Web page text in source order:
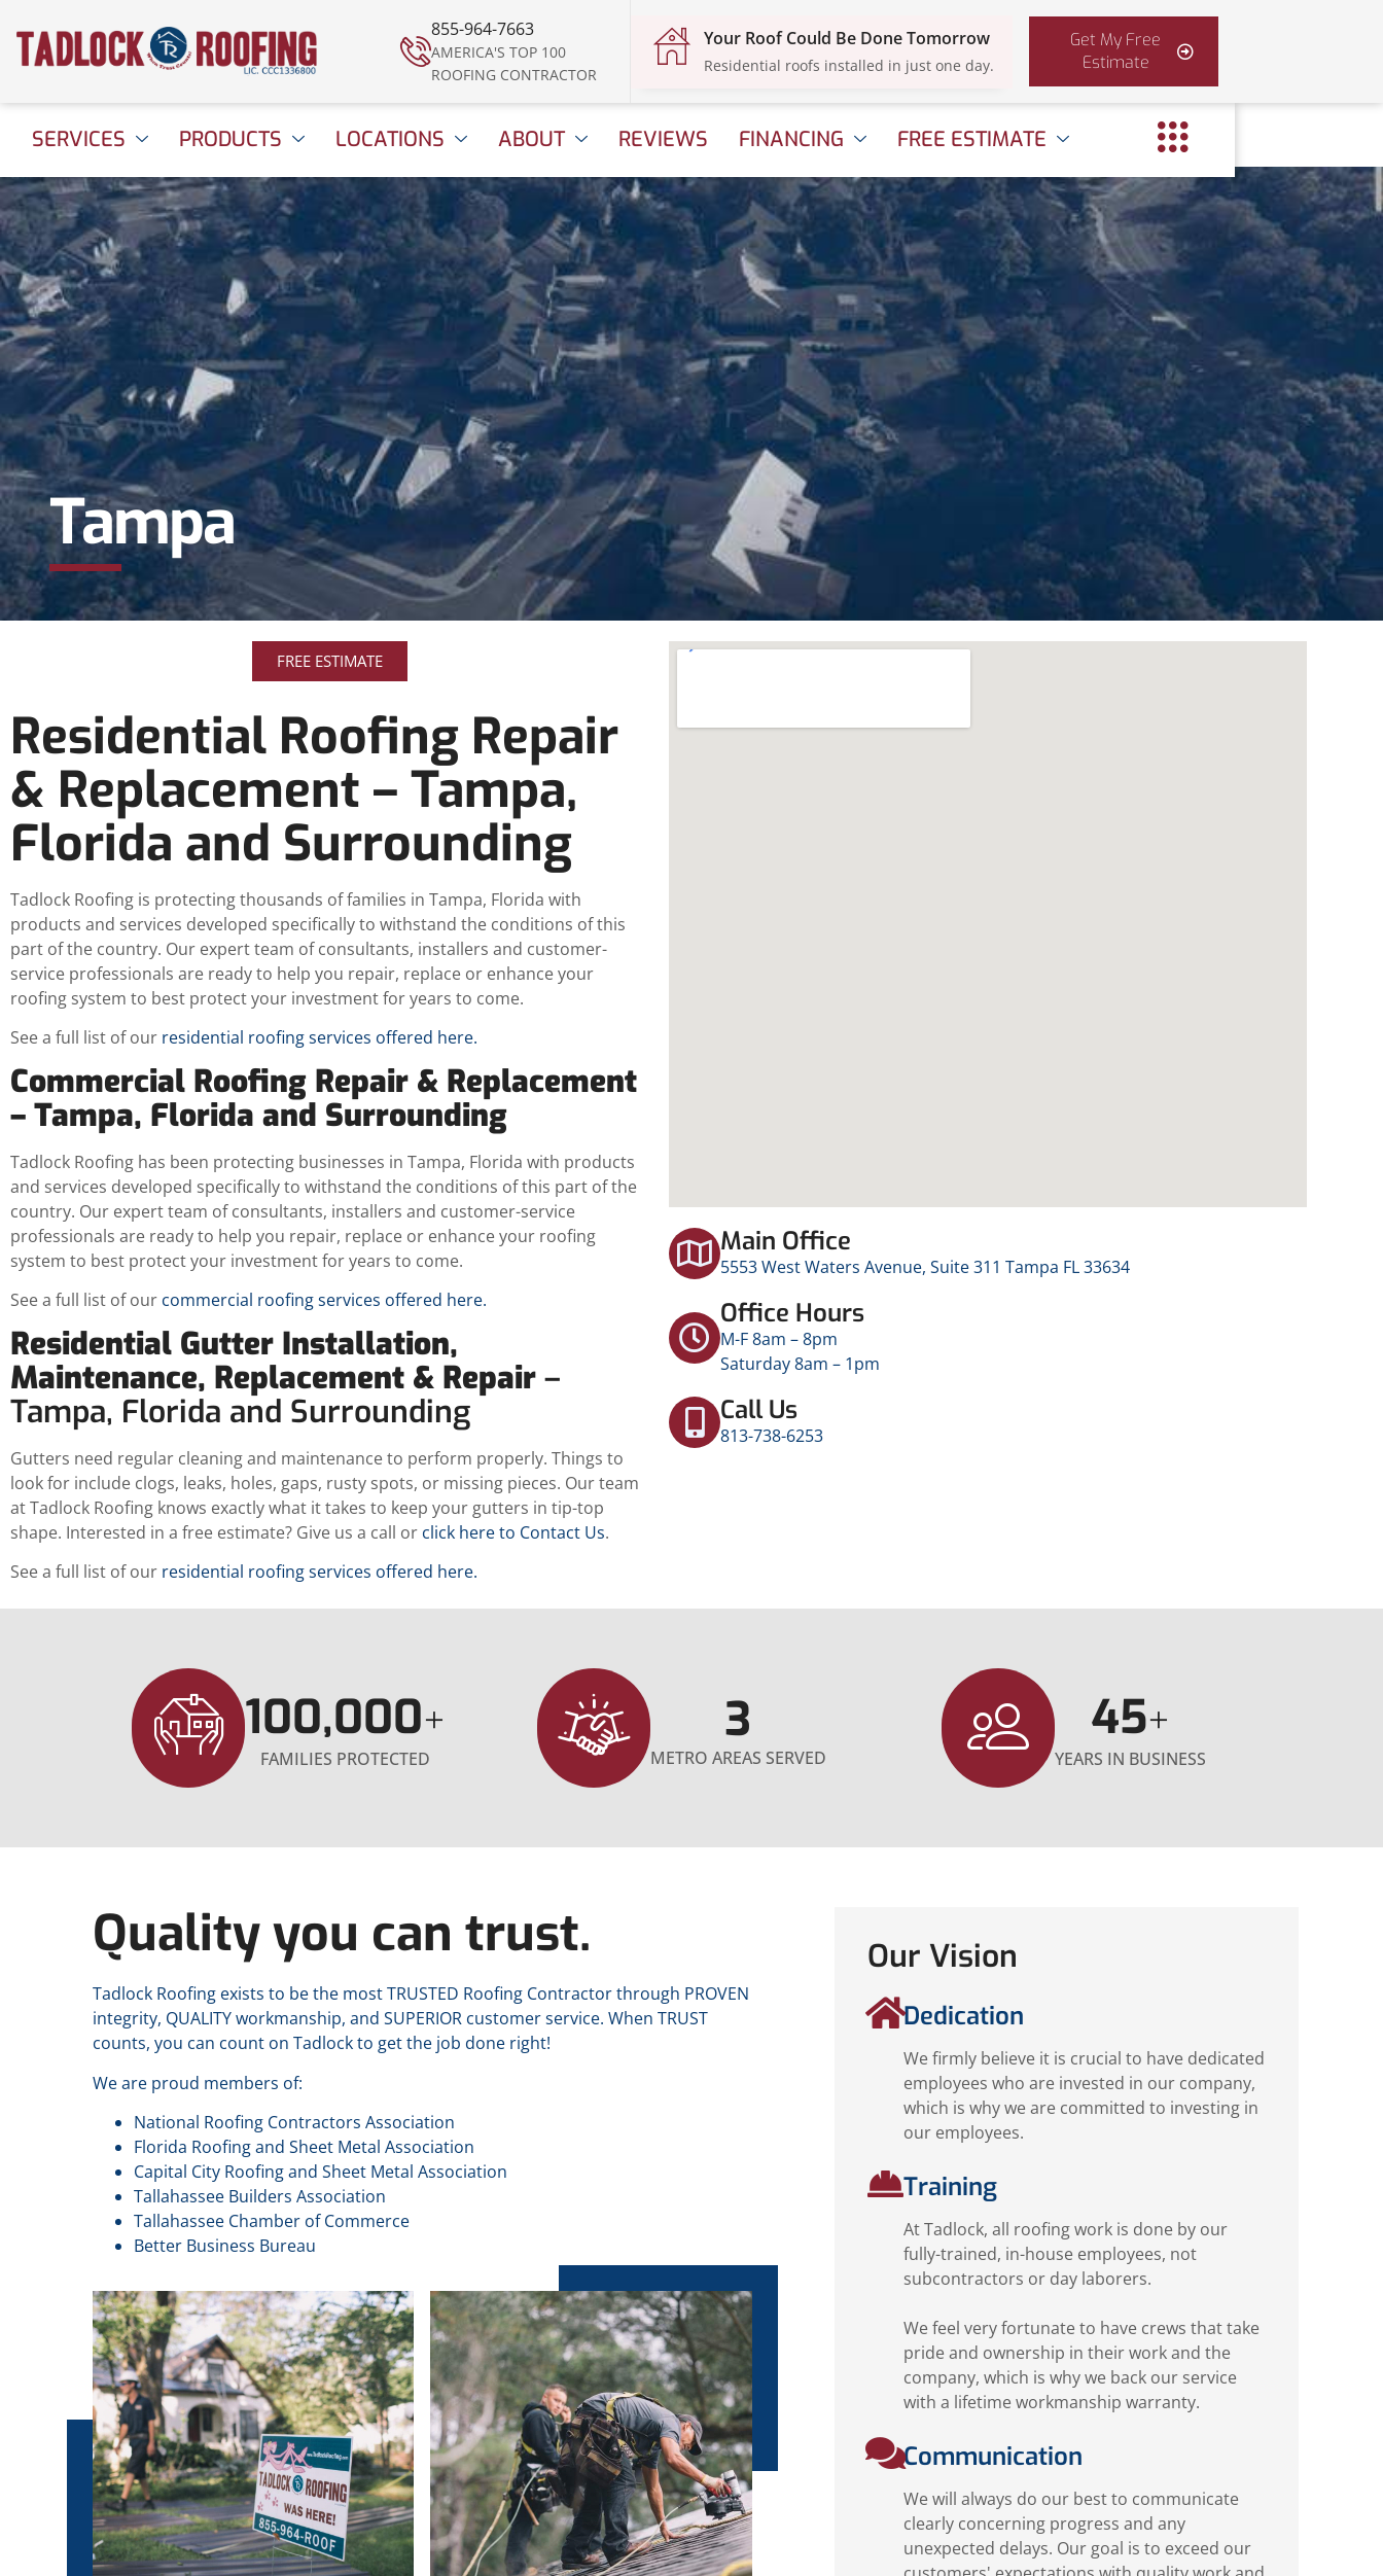
855-964-7663
AMERICA'S TOP 100
ROOFING CONTRACTOR
Your Roof Could Be Done Tomorrow
Residential roofs installed in just one day.
Get My Free
Estimate
SERVICES PRODUCTS LOCATIONS ABOUT REVIEWS FINANCING FREE ESTIMATE
Tampa
FREE ESTIMATE
Residential Roofing Repair
& Replacement – Tampa,
Florida and Surrounding
Tadlock Roofing is protecting thousands of families in Tampa, Florida with
products and services developed specifically to withstand the conditions of this
part of the country. Our expert team of consultants, installers and customer-
service professionals are ready to help you repair, replace or enhance your
roofing system to best protect your investment for years to come.
See a full list of our residential roofing services offered here.
Commercial Roofing Repair & Replacement
– Tampa, Florida and Surrounding
Tadlock Roofing has been protecting businesses in Tampa, Florida with products
and services developed specifically to withstand the conditions of this part of the
country. Our expert team of consultants, installers and customer-service
professionals are ready to help you repair, replace or enhance your roofing
system to best protect your investment for years to come.
See a full list of our commercial roofing services offered here.
Residential Gutter Installation,
Maintenance, Replacement & Repair –
Tampa, Florida and Surrounding
Gutters need regular cleaning and maintenance to perform properly. Things to
look for include clogs, leaks, holes, gaps, rusty spots, or missing pieces. Our team
at Tadlock Roofing knows exactly what it takes to keep your gutters in tip-top
shape. Interested in a free estimate? Give us a call or click here to Contact Us.
See a full list of our residential roofing services offered here.
Main Office
5553 West Waters Avenue, Suite 311 Tampa FL 33634
Office Hours
M-F 8am – 8pm
Saturday 8am – 1pm
Call Us
813-738-6253
100,000+
FAMILIES PROTECTED
3
METRO AREAS SERVED
45+
YEARS IN BUSINESS
Quality you can trust.
Tadlock Roofing exists to be the most TRUSTED Roofing Contractor through PROVEN
integrity, QUALITY workmanship, and SUPERIOR customer service. When TRUST
counts, you can count on Tadlock to get the job done right!
We are proud members of:
National Roofing Contractors Association
Florida Roofing and Sheet Metal Association
Capital City Roofing and Sheet Metal Association
Tallahassee Builders Association
Tallahassee Chamber of Commerce
Better Business Bureau
Our Vision
Dedication
We firmly believe it is crucial to have dedicated
employees who are invested in our company,
which is why we are committed to investing in
our employees.
Training
At Tadlock, all roofing work is done by our
fully-trained, in-house employees, not
subcontractors or day laborers.
We feel very fortunate to have crews that take
pride and ownership in their work and the
company, which is why we back our service
with a lifetime workmanship warranty.
Communication
We will always do our best to communicate
clearly concerning progress and any
unexpected delays. Our goal is to exceed our